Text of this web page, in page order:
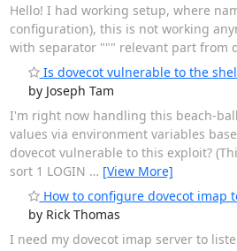
Hello! I had working setup, where
configuration), this is not working
with separator """ relevant part from
Is dovecot vulnerable to the
by Joseph Tam
I'm right now handling this beach-
values via environment variables
dovecot vulnerable to this exploit?
sort 1 LOGIN … [View More]
How to configure dovecot imap
by Rick Thomas
I need my dovecot imap server to